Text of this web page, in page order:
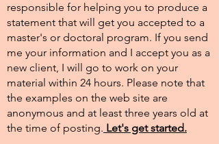
responsible for helping you to produce a
statement that will get you accepted to a
master's or doctoral program. If you send
me your information and I accept you as a
new client, I will go to work on your
material within 24 hours. Please note that
the examples on the web site are
anonymous and at least three years old at
the time of posting.​ Let's get started.